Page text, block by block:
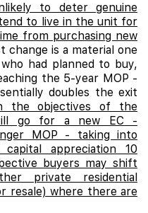
to deter genuine
to live in the unit for
from purchasing new
change is a material one
had planned to buy,
the 5-year MOP -
doubles the exit
the objectives of the
go for a new EC -
MOP - taking into
appreciation 10
buyers may shift
private residential
resale) where there are